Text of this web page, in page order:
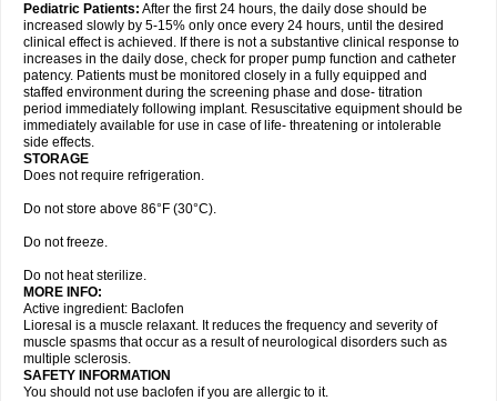
Pediatric Patients: After the first 24 hours, the daily dose should be
increased slowly by 5-15% only once every 24 hours, until the desired
clinical effect is achieved. If there is not a substantive clinical response to
increases in the daily dose, check for proper pump function and catheter
patency. Patients must be monitored closely in a fully equipped and
staffed environment during the screening phase and dose- titration
period immediately following implant. Resuscitative equipment should be
immediately available for use in case of life- threatening or intolerable
side effects.
STORAGE
Does not require refrigeration.
Do not store above 86°F (30°C).
Do not freeze.
Do not heat sterilize.
MORE INFO:
Active ingredient: Baclofen
Lioresal is a muscle relaxant. It reduces the frequency and severity of
muscle spasms that occur as a result of neurological disorders such as
multiple sclerosis.
SAFETY INFORMATION
You should not use baclofen if you are allergic to it.